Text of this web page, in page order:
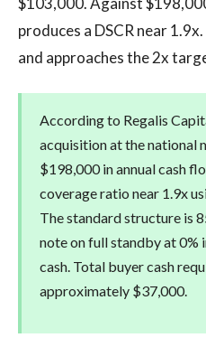
produces a DSCR near
and approaches the 2x
According to Regalis
acquisition at the national
$198,000 in annual cash
coverage ratio near 1.9x
The standard structure is
note on full standby at 0%
cash. Total buyer cash
approximately $37,000.